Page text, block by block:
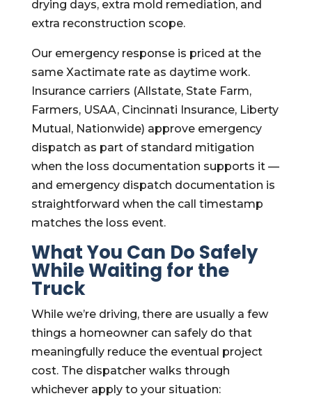
drying days, extra mold remediation, and
extra reconstruction scope.
Our emergency response is priced at the
same Xactimate rate as daytime work.
Insurance carriers (Allstate, State Farm,
Farmers, USAA, Cincinnati Insurance, Liberty
Mutual, Nationwide) approve emergency
dispatch as part of standard mitigation
when the loss documentation supports it —
and emergency dispatch documentation is
straightforward when the call timestamp
matches the loss event.
What You Can Do Safely
While Waiting for the
Truck
While we’re driving, there are usually a few
things a homeowner can safely do that
meaningfully reduce the eventual project
cost. The dispatcher walks through
whichever apply to your situation: